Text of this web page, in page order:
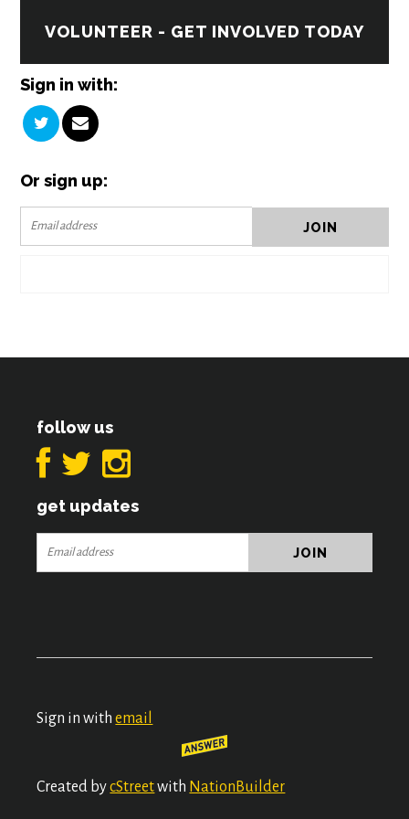
VOLUNTEER - GET INVOLVED TODAY
Sign in with:
Or sign up:
follow us
get updates
Sign in withemail
Created bycStreetwith NationBuilder